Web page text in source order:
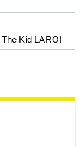
The Kid LAROI